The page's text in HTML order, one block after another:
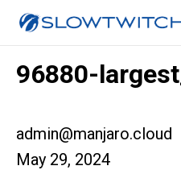
96880-
admin@manjaro.cloud
May 29, 2024